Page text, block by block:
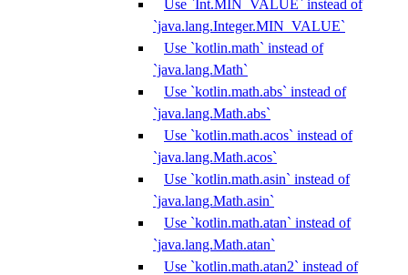
Use `Int.MIN_VALUE` instead of
`java.lang.Integer.MIN_VALUE`
Use `kotlin.math` instead of
`java.lang.Math`
Use `kotlin.math.abs` instead of
`java.lang.Math.abs`
Use `kotlin.math.acos` instead of
`java.lang.Math.acos`
Use `kotlin.math.asin` instead of
`java.lang.Math.asin`
Use `kotlin.math.atan` instead of
`java.lang.Math.atan`
Use `kotlin.math.atan2` instead of